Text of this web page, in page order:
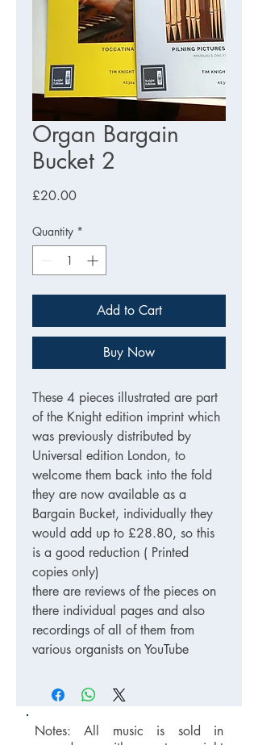
Organ Bargain
Bucket 2
£20.00Price
Quantity *
Add to Cart
Buy Now
These 4 pieces illustrated are part
of the Knight edition imprint which
was previously distributed by
Universal edition London, to
welcome them back into the fold
they are now available as a
Bargain Bucket, individually they
would add up to £28.80, so this
is a good reduction ( Printed
copies only)
there are reviews of the pieces on
there individual pages and also
recordings of all of them from
various organists on YouTube
Notes: All music is sold in